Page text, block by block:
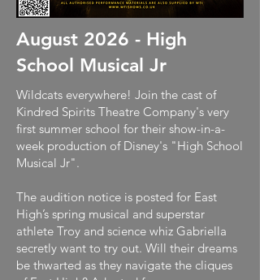
August 2026 - High
School Musical Jr
Wildcats everywhere! Join the cast of
Kindred Spirits Theatre Company's very
first summer school for their show-in-a-
week production of Disney's "High School
Musical Jr".
The audition notice is posted for East
High’s spring musical and superstar
athlete Troy and science whiz Gabriella
secretly want to try out. Will their dreams
be thwarted as they navigate the cliques